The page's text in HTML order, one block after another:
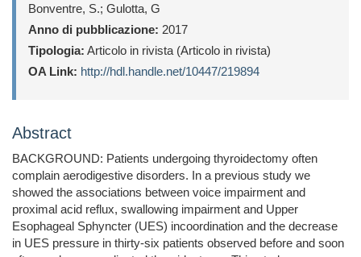
Bonventre, S.; Gulotta, G
Anno di pubblicazione: 2017
Tipologia: Articolo in rivista (Articolo in rivista)
OA Link: http://hdl.handle.net/10447/219894
Abstract
BACKGROUND: Patients undergoing thyroidectomy often
complain aerodigestive disorders. In a previous study we
showed the associations between voice impairment and
proximal acid reflux, swallowing impairment and Upper
Esophageal Sphyncter (UES) incoordination and the decrease
in UES pressure in thirty-six patients observed before and soon